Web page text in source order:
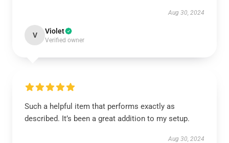
Aug 30, 2024
V Violet
Verified owner
Such a helpful item that performs exactly as
described. It’s been a great addition to my setup.
Aug 30, 2024